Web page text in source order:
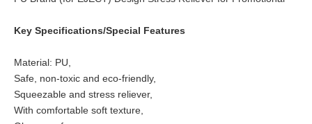
Key Specifications/Special Features
Material: PU,
Safe, non-toxic and eco-friendly,
Squeezable and stress reliever,
With comfortable soft texture,